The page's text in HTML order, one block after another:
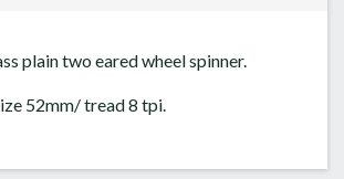
plain two eared wheel spinner.
52mm/ tread 8 tpi.